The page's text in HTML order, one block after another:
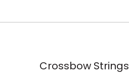
Crossbow Strings